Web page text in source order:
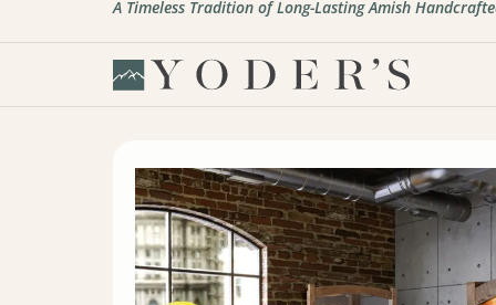
A Timeless Tradition of Long-Lasting Amish